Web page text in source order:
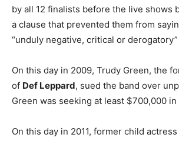
by all 12 finalists before the live shows
a clause that prevented them from
“unduly negative, critical or
On this day in 2009, Trudy Green, the
of Def Leppard, sued the band over
Green was seeking at least $700,000 in
On this day in 2011, former child actress